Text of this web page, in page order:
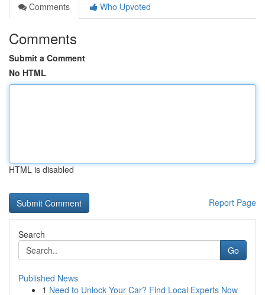
Comments
Who Upvoted
Comments
Submit a Comment
No HTML
HTML is disabled
Report Page
Search
Go
Published News
1 Need to Unlock Your Car? Find Local Experts Now